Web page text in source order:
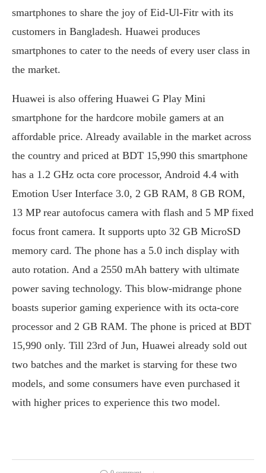
smartphones to share the joy of Eid-Ul-Fitr with its
customers in Bangladesh. Huawei produces
smartphones to cater to the needs of every user class in
the market.
Huawei is also offering Huawei G Play Mini
smartphone for the hardcore mobile gamers at an
affordable price. Already available in the market across
the country and priced at BDT 15,990 this smartphone
has a 1.2 GHz octa core processor, Android 4.4 with
Emotion User Interface 3.0, 2 GB RAM, 8 GB ROM,
13 MP rear autofocus camera with flash and 5 MP fixed
focus front camera. It supports upto 32 GB MicroSD
memory card. The phone has a 5.0 inch display with
auto rotation. And a 2550 mAh battery with ultimate
power saving technology. This blow-midrange phone
boasts superior gaming experience with its octa-core
processor and 2 GB RAM. The phone is priced at BDT
15,990 only. Till 23rd of Jun, Huawei already sold out
two batches and the market is starving for these two
models, and some consumers have even purchased it
with higher prices to experience this two model.